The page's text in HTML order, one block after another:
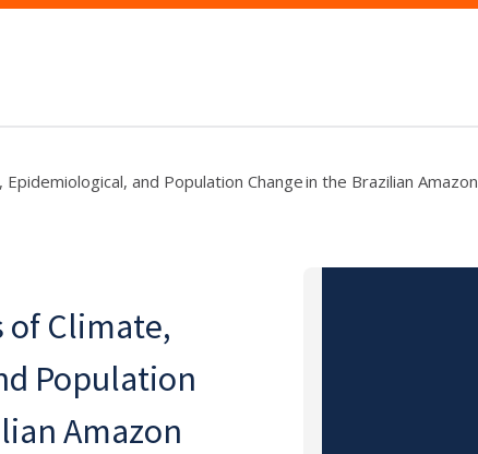
and Population Change in the Brazilian Amazon
of Climate,
Population
Amazon